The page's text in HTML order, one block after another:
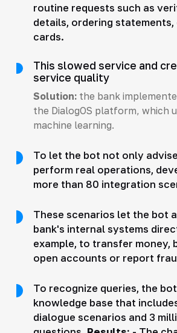
routine requests such as
details, ordering
cards.
This slowed service and
service quality
Solution:the bank
the DialogOS platform, which
machine learning.
To let the bot not only
perform real operations,
more than 80 integration
These scenarios let the bot
bank's internal systems
example, to transfer money,
open accounts or report
To recognize queries, the
knowledge base that
dialogue scenarios and 3